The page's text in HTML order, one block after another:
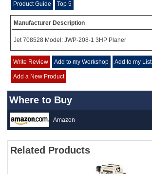
Product Guide Top 5
Manufacturer Description
Jet 708528 Model: JWP-208-1 3HP Planer
Write Review Add to my Workshop Add to my List
Add a New Product
Where to Buy
Amazon
Related Products